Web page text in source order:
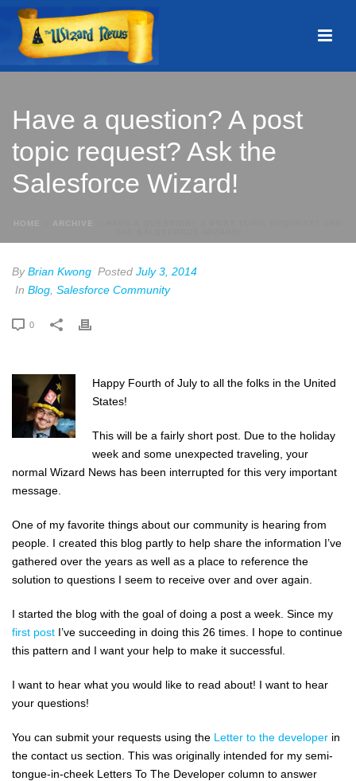
Have a question? A post
topic request? Ask the
Salesforce Wizard!
HOME ARCHIVE
ByBrian Kwong Posted July 3, 2014
In Blog Salesforce Community
0
Happy Fourth of July to all the folks in the United
States!
This will be a fairly short post. Due to the holiday
week and some unexpected traveling, your
normal Wizard News has been interrupted for this very important
message.
One of my favorite things about our community is hearing from
people. I created this blog partly to help share the information I’ve
gathered over the years as well as a place to reference the
solution to questions I seem to receive over and over again.
I started the blog with the goal of doing a post a week. Since my
first post I’ve succeeding in doing this 26 times. I hope to continue
this pattern and I want your help to make it successful.
I want to hear what you would like to read about! I want to hear
your questions!
You can submit your requests using the Letter to the developer in
the contact us section. This was originally intended for my semi-
tongue-in-cheek Letters To The Developer column to answer